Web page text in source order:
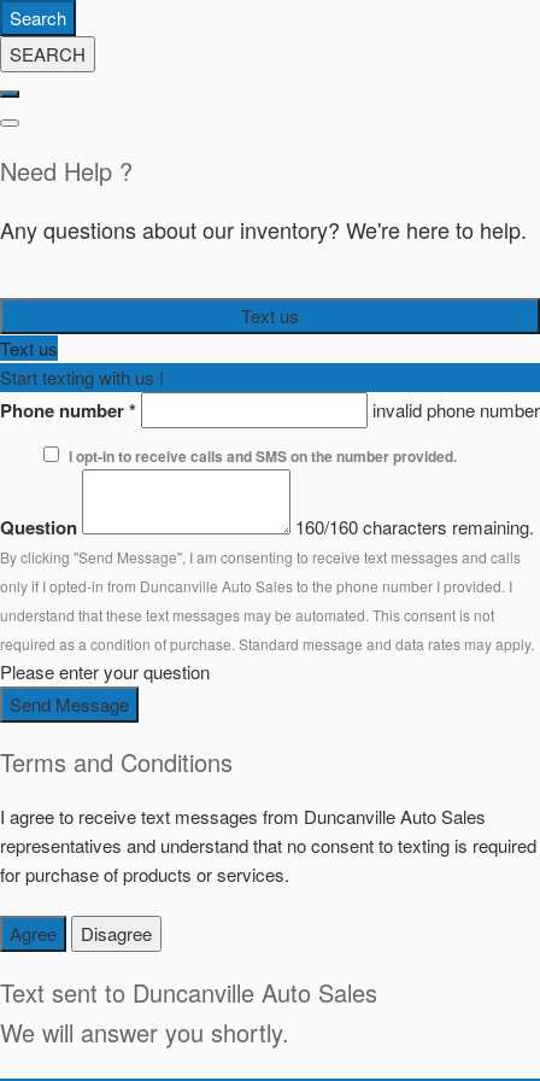
Search
SEARCH
Need Help ?
Any questions about our inventory? We're here to help.
Text us
Text us
Start texting with us !
Phone number* invalid phone number
I opt-in to receive calls and SMS on the number provided.
Question 160/160 characters remaining.
By clicking "Send Message", I am consenting to receive text messages and calls
only if I opted-in from Duncanville Auto Sales to the phone number I provided. I
understand that these text messages may be automated. This consent is not
required as a condition of purchase. Standard message and data rates may apply.
Please enter your question
Send Message
Terms and Conditions
I agree to receive text messages from Duncanville Auto Sales
representatives and understand that no consent to texting is required
for purchase of products or services.
Agree Disagree
Text sent to Duncanville Auto Sales
We will answer you shortly.